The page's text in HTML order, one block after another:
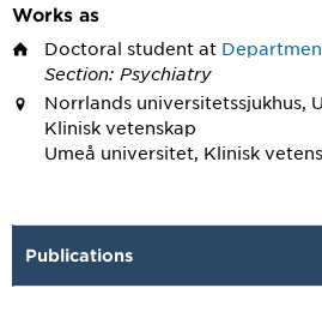
Works as
Doctoral student at
Section: Psychiatry
Norrlands universitetssjukhus,
Klinisk vetenskap
Umeå universitet, Klinisk
Publications